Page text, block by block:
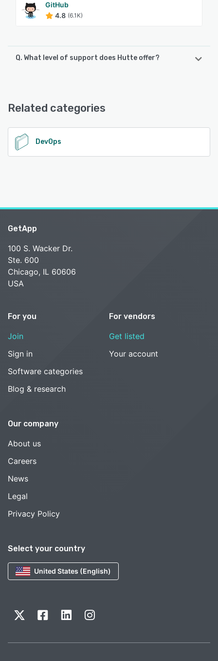
GitHub
4.8 (6.1K)
Q. What level of support does Hutte offer?
Related categories
DevOps
Select your country
United States (English)
GetApp
100 S. Wacker Dr.
Ste. 600
Chicago, IL 60606
USA
For you
Join
Sign in
Software categories
Blog & research
For vendors
Get listed
Your account
Our company
About us
Careers
News
Legal
Privacy Policy